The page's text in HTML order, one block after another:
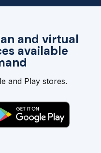
and virtual
available
and Play stores.